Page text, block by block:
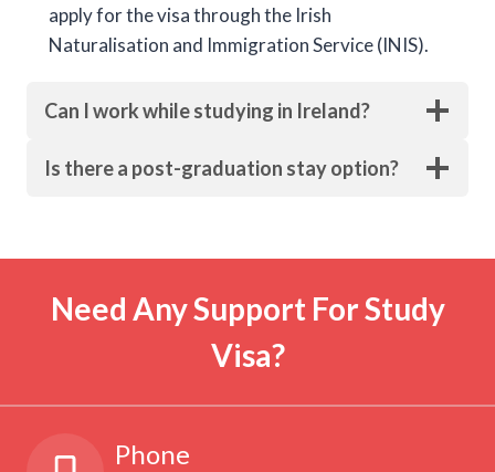
apply for the visa through the Irish
Naturalisation and Immigration Service (INIS).
Can I work while studying in Ireland?
Is there a post-graduation stay option?
Need Any Support For Study
Visa?
Phone